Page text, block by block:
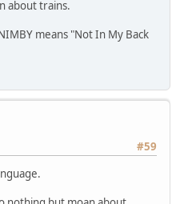
about trains.
means "Not In My Back
#59